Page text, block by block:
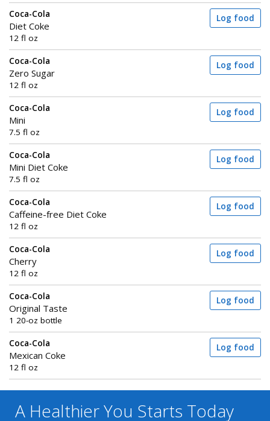
Coca-Cola
Diet Coke
12 fl oz
Log food
Coca-Cola
Zero Sugar
12 fl oz
Log food
Coca-Cola
Mini
7.5 fl oz
Log food
Coca-Cola
Mini Diet Coke
7.5 fl oz
Log food
Coca-Cola
Caffeine-free Diet Coke
12 fl oz
Log food
Coca-Cola
Cherry
12 fl oz
Log food
Coca-Cola
Original Taste
1 20-oz bottle
Log food
Coca-Cola
Mexican Coke
12 fl oz
Log food
A Healthier You Starts Today